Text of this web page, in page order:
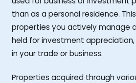
than as a personal residence.
properties you actively manage
held for investment appreciation,
in your trade or business.
Properties acquired through